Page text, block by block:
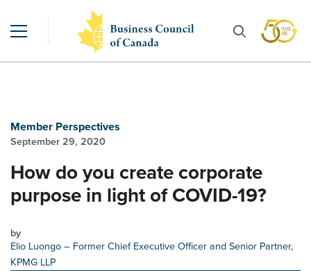
Member Perspectives
September 29, 2020
How do you create corporate
purpose in light of COVID-19?
by
Elio Luongo– Former Chief Executive Officer and Senior Partner,
KPMG LLP